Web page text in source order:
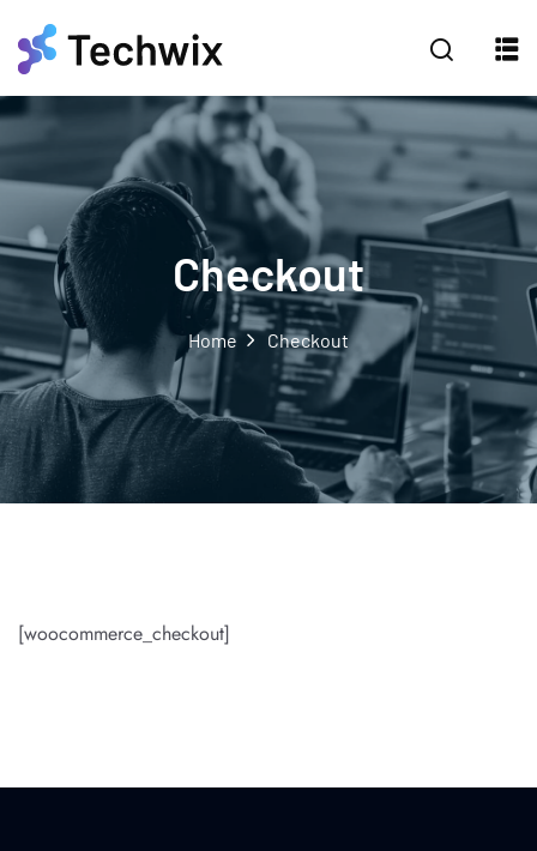
Checkout
Home Checkout
[woocommerce_checkout]